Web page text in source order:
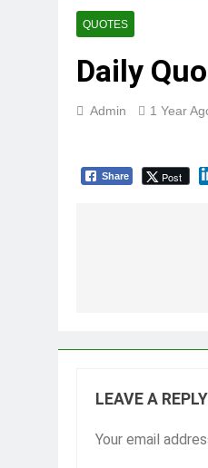
QUOTES
Daily
Admin 1 Year
Share Post
LEAVE A REPLY
Your email